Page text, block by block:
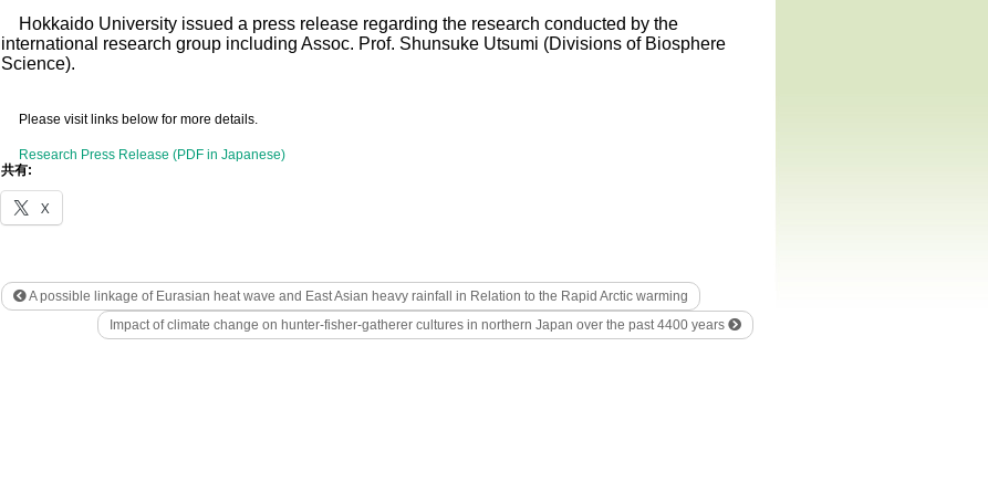
Hokkaido University issued a press release regarding the research conducted by the
international research group including Assoc. Prof. Shunsuke Utsumi (Divisions of Biosphere
Science).
Please visit links below for more details.
Research Press Release (PDF in Japanese)
共有:
X
A possible linkage of Eurasian heat wave and East Asian heavy rainfall in Relation to the Rapid Arctic warming
Impact of climate change on hunter-fisher-gatherer cultures in northern Japan over the past 4400 years